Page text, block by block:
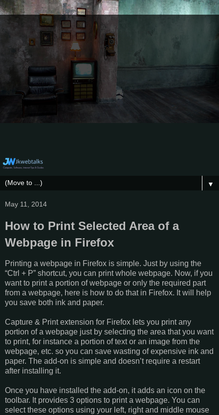
▼
May 11, 2014
How to Print Selected Area of a
Webpage in Firefox
Printing a webpage in Firefox is simple. Just by using the
“Ctrl + P” shortcut, you can print whole webpage. Now, if you
want to print a portion of webpage or only the required part
from a webpage, here is how to do that in Firefox. It will help
you save both ink and paper.
Capture & Print extension for Firefox lets you print any
portion of a webpage just by selecting the area that you want
to print, for instance a portion of text or an image from the
webpage, etc. so you can save wasting of expensive ink and
paper. The add-on is simple and doesn’t require a restart
after installing it.
Once you have installed the add-on, it adds an icon on the
toolbar. It provides 3 options to print a webpage. You can
select these options using your left, right and middle mouse